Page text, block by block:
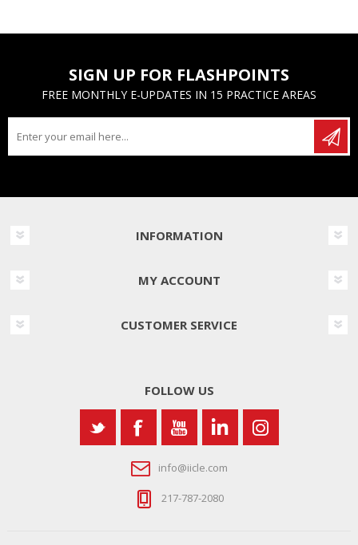
SIGN UP FOR FLASHPOINTS
FREE MONTHLY E-UPDATES IN 15 PRACTICE AREAS
INFORMATION
MY ACCOUNT
CUSTOMER SERVICE
FOLLOW US
info@iicle.com
217-787-2080